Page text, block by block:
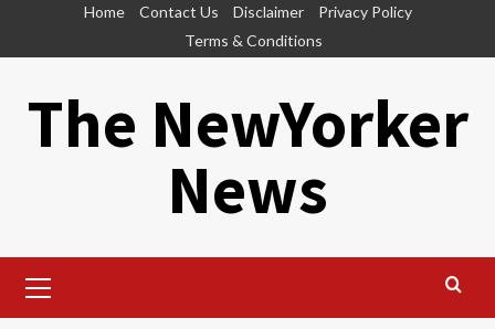
Home Contact Us Disclaimer
Privacy Policy
Terms & Conditions
The NewYorker
News
Menu